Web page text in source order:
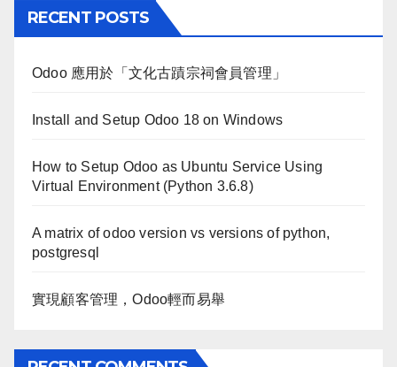
RECENT POSTS
Odoo 應用於「文化古蹟宗祠會員管理」
Install and Setup Odoo 18 on Windows
How to Setup Odoo as Ubuntu Service Using
Virtual Environment (Python 3.6.8)
A matrix of odoo version vs versions of python,
postgresql
實現顧客管理，Odoo輕而易舉